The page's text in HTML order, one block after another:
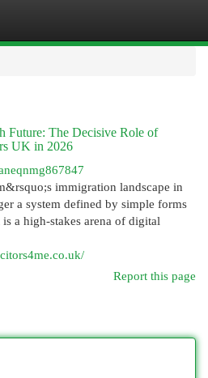
Future: The Decisive Role of
UK in 2026
immigration landscape in
a system defined by simple forms
a high-stakes arena of digital
Report this page